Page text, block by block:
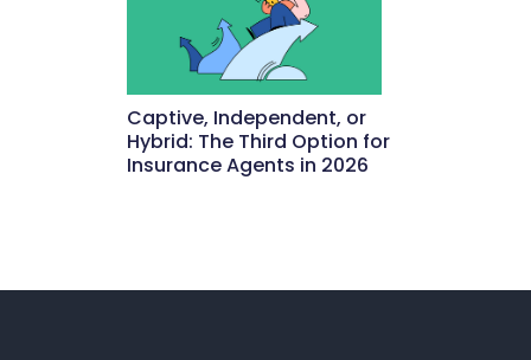
Captive, Independent, or
Hybrid: The Third Option for
Insurance Agents in 2026